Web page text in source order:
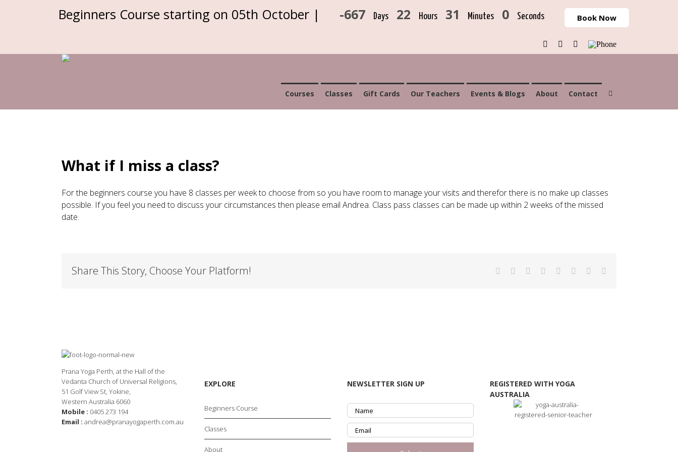
to
FacebookInstagram
EmailPhone
Courses Classes Gift Cards Our Teachers Events & Blogs About Contact
What if I miss a class?
For the beginners course you have 8 classes per week to choose from so you have room to manage your visits and therefor there is no make up classes
possible. If you feel you need to discuss your circumstances then please email Andrea. Class pass classes can be made up within 2 weeks of the missed
date.
Share This Story, Choose Your Platform! Facebook
TwitterReddit LinkedIn
TumblrPinterest
Prana Yoga Perth, at the Hall of the
Vedanta Church of Universal Religions,
51 Golf View St, Yokine,
Western Australia 6060
Mobile : 0405 273 194
Email : andrea@pranayogaperth.com.au
EXPLORE
Beginners Course
Classes
About
NEWSLETTER SIGN UP
REGISTERED WITH YOGA
AUSTRALIA
Beginners Course starting on 05th October | -667 Days 22 Hours 31 Minutes 0 Seconds Book Now